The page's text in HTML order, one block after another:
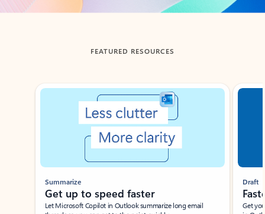
FEATURED RESOURCES
Showing slide 1 of 3
Summarize
Get up to speed faster ​
Let Microsoft Copilot in Outlook summarize long email
Draft
Get